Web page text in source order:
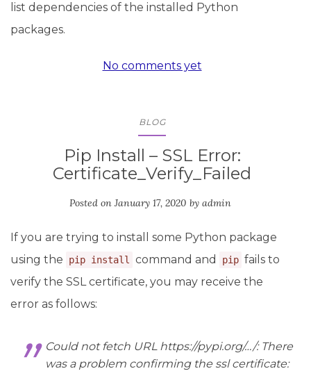
list dependencies of the installed Python
packages.
No comments yet
BLOG
Pip Install – SSL Error:
Certificate_Verify_Failed
Posted on January 17, 2020 by admin
If you are trying to install some Python package
using the
pip install command and pip fails to
verify the SSL certificate, you may receive the
error as follows:
Could not fetch URL https://pypi.org/…/: There
was a problem confirming the ssl certificate: